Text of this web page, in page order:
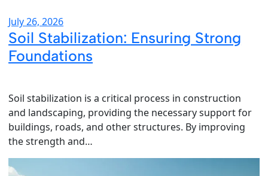
July 26, 2026
Soil Stabilization: Ensuring Strong
Foundations
Soil stabilization is a critical process in construction
and landscaping, providing the necessary support for
buildings, roads, and other structures. By improving
the strength and…